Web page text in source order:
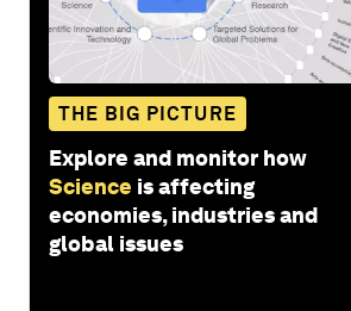
THE BIG PICTURE
Explore and monitor how
Science is affecting
economies, industries and
global issues